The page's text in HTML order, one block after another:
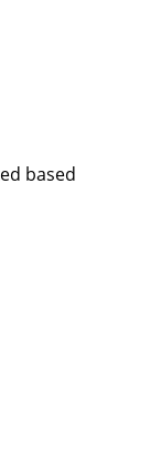
based